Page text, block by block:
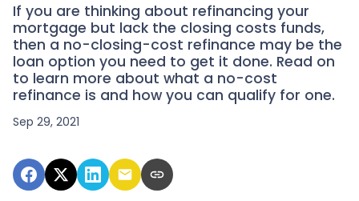
If you are thinking about refinancing your
mortgage but lack the closing costs funds,
then a no-closing-cost refinance may be the
loan option you need to get it done. Read on
to learn more about what a no-cost
refinance is and how you can qualify for one.
Sep 29, 2021